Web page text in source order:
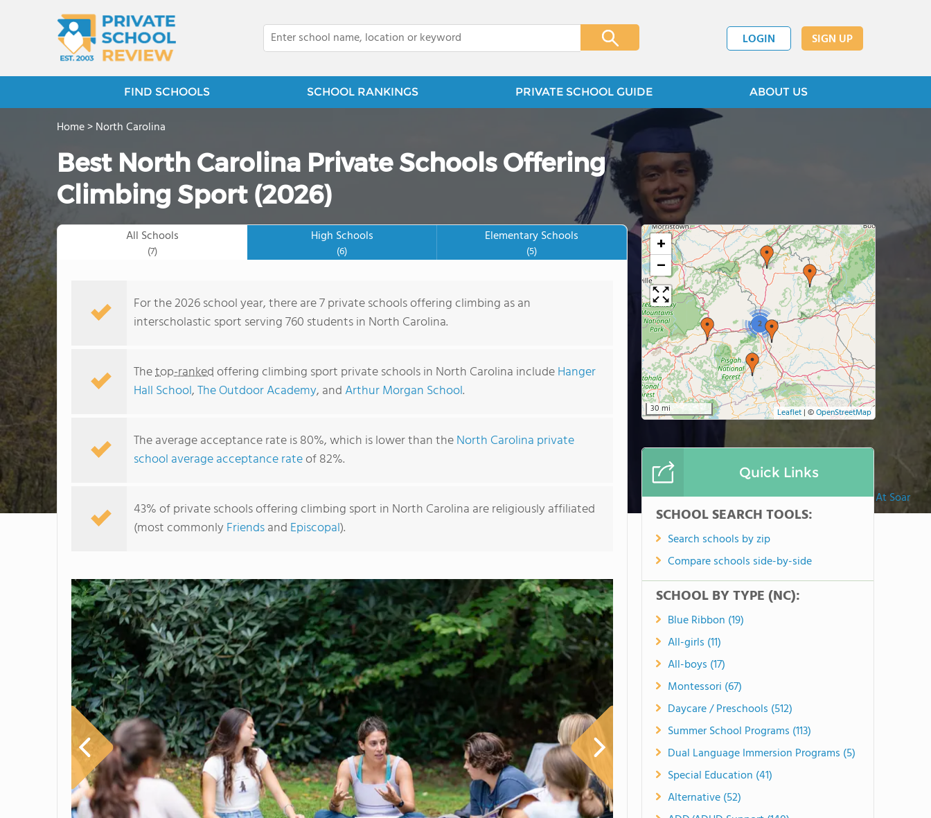
LOGIN SIGN UP
FIND SCHOOLS SCHOOL RANKINGS PRIVATE SCHOOL GUIDE ABOUT US
The Academy At Soar
Home>North Carolina
Best North Carolina Private Schools Offering
Climbing Sport (2026)
All Schools
(7)
High Schools
(6)
Elementary Schools
(5)
For the 2026 school year, there are 7 private schools offering climbing as an
interscholastic sport serving 760 students in North Carolina.
Thetop-rankedoffering climbing sport private schools in North Carolina includeHanger
Hall School,The Outdoor Academy, andArthur Morgan School.
The average acceptance rate is 80%, which is lower than theNorth Carolina private
school average acceptance rateof 82%.
43% of private schools offering climbing sport in North Carolina are religiously affiliated
(most commonly Friendsand Episcopal).
2
+
−
30 mi Leaflet | ©OpenStreetMap
Quick Links
SCHOOL SEARCH TOOLS:
Search schools by zip
Compare schools side-by-side
SCHOOL BY TYPE (NC):
Blue Ribbon (19)
All-girls (11)
All-boys (17)
Montessori (67)
Daycare / Preschools (512)
Summer School Programs (113)
Dual Language Immersion Programs (5)
Special Education (41)
Alternative (52)